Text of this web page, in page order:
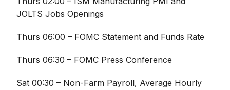
JOLTS Jobs Openings
Thurs 06:00 – FOMC Statement and Funds Rate
Thurs 06:30 – FOMC Press Conference
Sat 00:30 – Non-Farm Payroll, Average Hourly